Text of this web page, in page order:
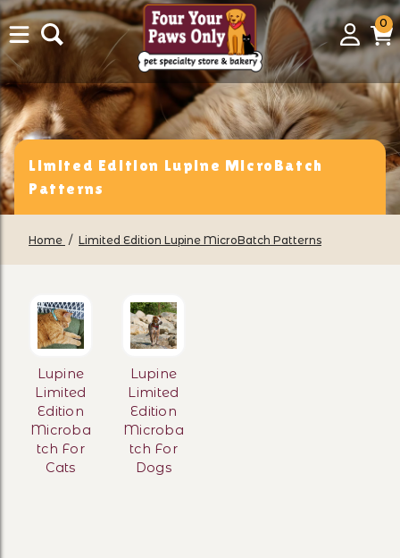
Login
00
Limited Edition Lupine MicroBatch
Patterns
Home Limited Edition Lupine MicroBatch Patterns
Lupine
Limited
Edition
Microba
tch For
Cats
Lupine
Limited
Edition
Microba
tch For
Dogs